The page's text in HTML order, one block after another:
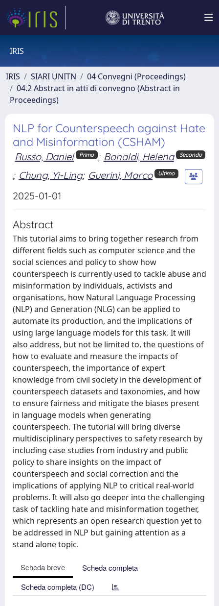
IRIS
IRIS SIARI UNITN
04 Convegni (Proceedings)
04.2 Abstract in atti di convegno (Abstract in
Proceedings)
NLP for Counterspeech against Hate
and Misinformation (CSHAM)
Russo, Daniel Primo ; Bonaldi, Helena Secondo
; Chung, Yi-Ling; Guerini, Marco Ultimo
2025-01-01
Abstract
This tutorial aims to bring together research from
different fields such as computer science and the
social sciences and policy to show how
counterspeech is currently used to tackle abuse and
misinformation by individuals, activists and
organisations, how Natural Language Processing
(NLP) and Generation (NLG) can be applied to
automate its production, and the implications of
using large language models for this task. It will
also address, but not be limited to, the questions of
how to evaluate and measure the impacts of
counterspeech, the importance of expert
knowledge from civil society in the development of
counterspeech datasets and taxonomies, and how
to ensure fairness and mitigate the biases present
in language models when generating
counterspeech. The tutorial will bring diverse
multidisciplinary perspectives to safety research by
including case studies from industry and public
policy to share insights on the impact of
counterspeech and social correction and the
implications of applying NLP to critical real-world
problems. It will also go deeper into the challenging
task of tackling hate and misinformation together,
which represents an open research question yet to
be addressed in NLP but gaining attention as a
stand alone topic.
Scheda breve
Scheda completa
Scheda completa (DC)